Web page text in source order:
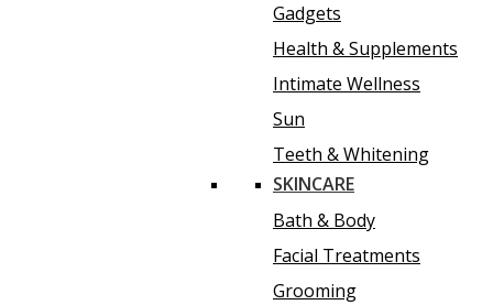
Gadgets
Health & Supplements
Intimate Wellness
Sun
Teeth & Whitening
SKINCARE
Bath & Body
Facial Treatments
Grooming